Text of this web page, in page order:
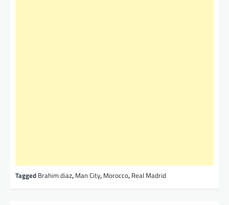
Tagged Brahim diaz, Man City, Morocco, Real Madrid